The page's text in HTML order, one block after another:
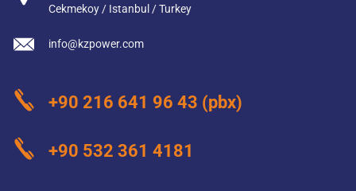
Cekmekoy / Istanbul / Turkey
info@kzpower.com
+90 216 641 96 43 (pbx)
+90 532 361 4181